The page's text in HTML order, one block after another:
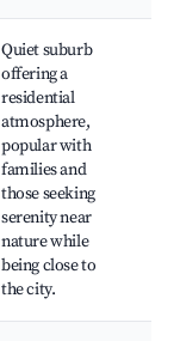
Quiet suburb
offering a
residential
atmosphere,
popular with
families and
those seeking
serenity near
nature while
being close to
the city.